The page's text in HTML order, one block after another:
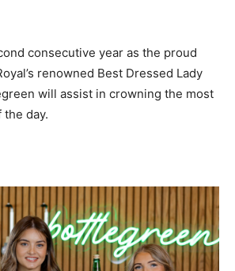
consecutive year as the proud
renowned Best Dressed Lady
will assist in crowning the most
day.